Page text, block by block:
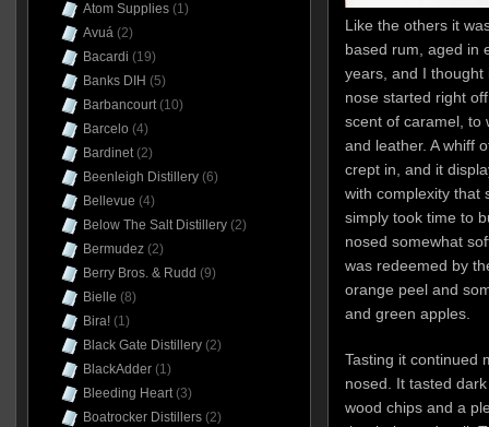
Like the others it
based rum, aged in
years, and I thought
nose started right
scent of caramel, to
and leather. A whiff
crept in, and it
with complexity that
simply took time to
nosed somewhat
was redeemed by
orange peel and
and green apples.
Tasting it continued
nosed. It tasted
wood chips and a
Atom Supplies(1)
Avuá(2)
Bacardi (19)
Banks DIH (5)
Barbancourt(10)
Barcelo (4)
Bardinet(2)
Beenleigh Distillery(6)
Bellevue (4)
Below The Salt Distillery(2)
Bermudez(2)
Berry Bros. & Rudd (9)
Bielle (8)
Bira!(1)
Black Gate Distillery(2)
BlackAdder(1)
Bleeding Heart(3)
Boatrocker Distillers(2)